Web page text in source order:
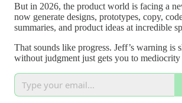
But in 2026, the product world is facing a
now generate designs, prototypes, copy,
summaries, and product ideas at incredible
That sounds like progress. Jeff’s warning is
without judgment just gets you to mediocrity